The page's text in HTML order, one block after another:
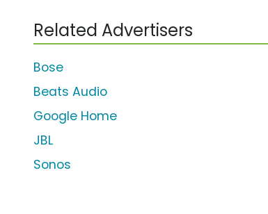
Related Advertisers
Bose
Beats Audio
Google Home
JBL
Sonos